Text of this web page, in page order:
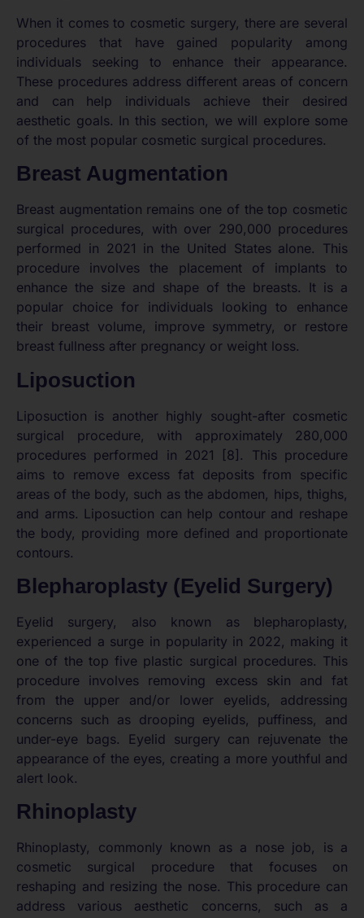
When it comes to cosmetic surgery, there are several
procedures that have gained popularity among
individuals seeking to enhance their appearance.
These procedures address different areas of concern
and can help individuals achieve their desired
aesthetic goals. In this section, we will explore some
of the most popular cosmetic surgical procedures.
Breast Augmentation
Breast augmentation remains one of the top cosmetic
surgical procedures, with over 290,000 procedures
performed in 2021 in the United States alone. This
procedure involves the placement of implants to
enhance the size and shape of the breasts. It is a
popular choice for individuals looking to enhance
their breast volume, improve symmetry, or restore
breast fullness after pregnancy or weight loss.
Liposuction
Liposuction is another highly sought-after cosmetic
surgical procedure, with approximately 280,000
procedures performed in 2021 [8]. This procedure
aims to remove excess fat deposits from specific
areas of the body, such as the abdomen, hips, thighs,
and arms. Liposuction can help contour and reshape
the body, providing more defined and proportionate
contours.
Blepharoplasty (Eyelid Surgery)
Eyelid surgery, also known as blepharoplasty,
experienced a surge in popularity in 2022, making it
one of the top five plastic surgical procedures. This
procedure involves removing excess skin and fat
from the upper and/or lower eyelids, addressing
concerns such as drooping eyelids, puffiness, and
under-eye bags. Eyelid surgery can rejuvenate the
appearance of the eyes, creating a more youthful and
alert look.
Rhinoplasty
Rhinoplasty, commonly known as a nose job, is a
cosmetic surgical procedure that focuses on
reshaping and resizing the nose. This procedure can
address various aesthetic concerns, such as a